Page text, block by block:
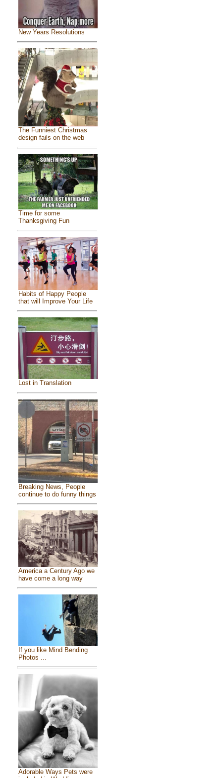
New Years Resolutions
The Funniest Christmas
design fails on the web
Time for some
Thanksgiving Fun
Habits of Happy People
that will Improve Your Life
Lost in Translation
Breaking News, People
continue to do funny things
America a Century Ago we
have come a long way
If you like Mind Bending
Photos ...
Adorable Ways Pets were